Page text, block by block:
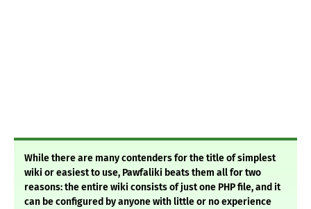
While there are many contenders for the title of simplest
wiki or easiest to use, Pawfaliki beats them all for two
reasons: the entire wiki consists of just one PHP file, and it
can be configured by anyone with little or no experience